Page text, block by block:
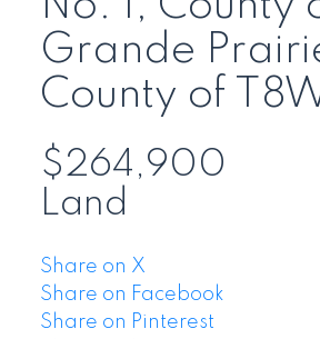
Grande
County of
$264,900
Land
Share on X
Share on Facebook
Share on Pinterest